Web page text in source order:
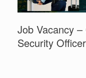
Job Vacancy
Security